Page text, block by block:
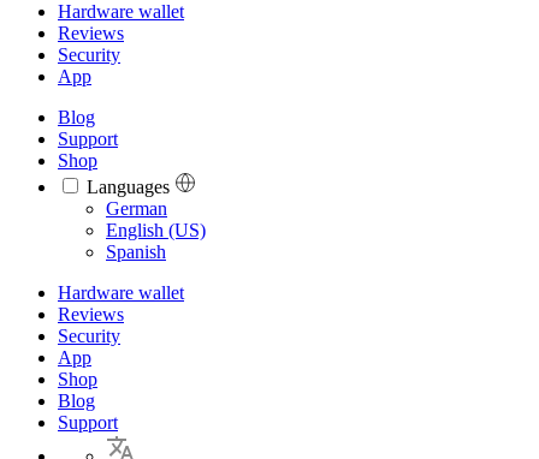
Hardware wallet
Reviews
Security
App
Blog
Support
Shop
Languages
Languages
German
English (US)
Spanish
Hardware wallet
Reviews
Security
App
Shop
Blog
Support